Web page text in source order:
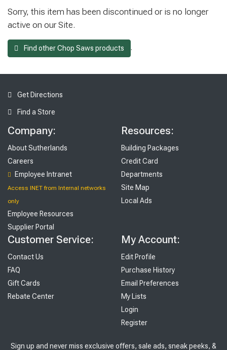
Sorry, this item has been discontinued or is no longer
active on our Site.
Find other Chop Saws products .
Get Directions
Find a Store
Company:
About Sutherlands
Careers
Employee Intranet
Access INET from Internal networks
only
Employee Resources
Supplier Portal
Resources:
Building Packages
Credit Card
Departments
Site Map
Local Ads
Customer Service:
Contact Us
FAQ
Gift Cards
Rebate Center
My Account:
Edit Profile
Purchase History
Email Preferences
My Lists
Login
Register
Sign up and never miss exclusive offers, sale ads, sneak peeks, &